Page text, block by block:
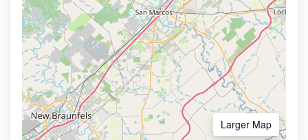
Larger Map